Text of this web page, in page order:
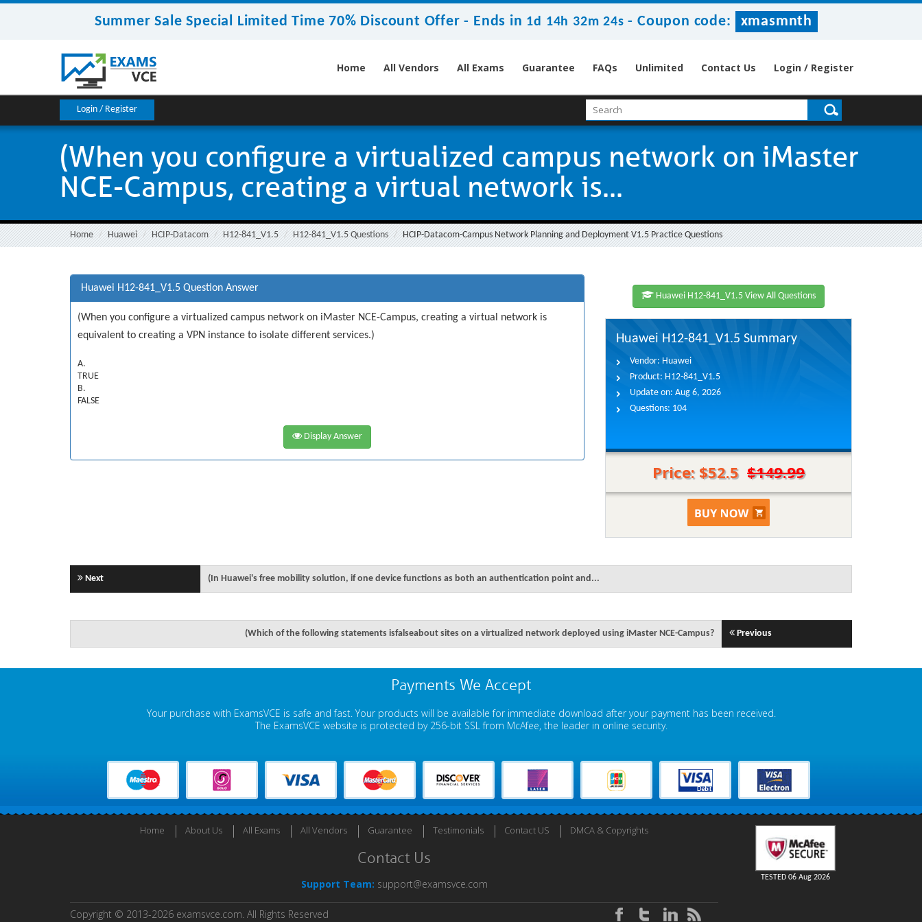
Summer Sale Special Limited Time 70% Discount Offer - Ends in 1d 14h 32m 23s -Coupon code: xmasmnth
Home All Vendors All Exams Guarantee FAQs Unlimited Contact Us Login / Register
Login / Register
(When you configure a virtualized campus network on iMaster
NCE-Campus, creating a virtual network is...
Home Huawei HCIP-Datacom H12-841_V1.5 H12-841_V1.5 Questions HCIP-Datacom-Campus Network Planning and Deployment V1.5 Practice Questions
Huawei H12-841_V1.5 Question Answer
(When you configure a virtualized campus network on iMaster NCE-Campus, creating a virtual network is
equivalent to creating a VPN instance to isolate different services.)
A.
TRUE
B.
FALSE
Display Answer
Huawei H12-841_V1.5 View All Questions
Huawei H12-841_V1.5 Summary
Vendor: Huawei
Product: H12-841_V1.5
Update on: Aug 6, 2026
Questions: 104
Price: $52.5 $149.99
Next (In Huawei's free mobility solution, if one device functions as both an authentication point and...
(Which of the following statements isfalseabout sites on a virtualized network deployed using iMaster NCE-Campus? Previous
Payments We Accept
Your purchase with ExamsVCE is safe and fast. Your products will be available for immediate download after your payment has been received.
The ExamsVCE website is protected by 256-bit SSL from McAfee, the leader in online security.
Home About Us All Exams All Vendors Guarantee Testimonials Contact US DMCA & Copyrights
Contact Us
Support Team: support@examsvce.com
Copyright © 2013-2026 examsvce.com. All Rights Reserved
TESTED 06 Aug 2026